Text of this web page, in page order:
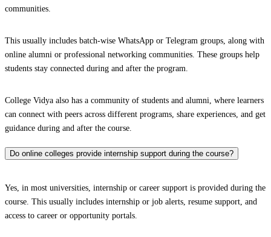
communities.
This usually includes batch-wise WhatsApp or Telegram groups, along with
online alumni or professional networking communities. These groups help
students stay connected during and after the program.
College Vidya also has a community of students and alumni, where learners
can connect with peers across different programs, share experiences, and get
guidance during and after the course.
Do online colleges provide internship support during the course?
Yes, in most universities, internship or career support is provided during the
course. This usually includes internship or job alerts, resume support, and
access to career or opportunity portals.